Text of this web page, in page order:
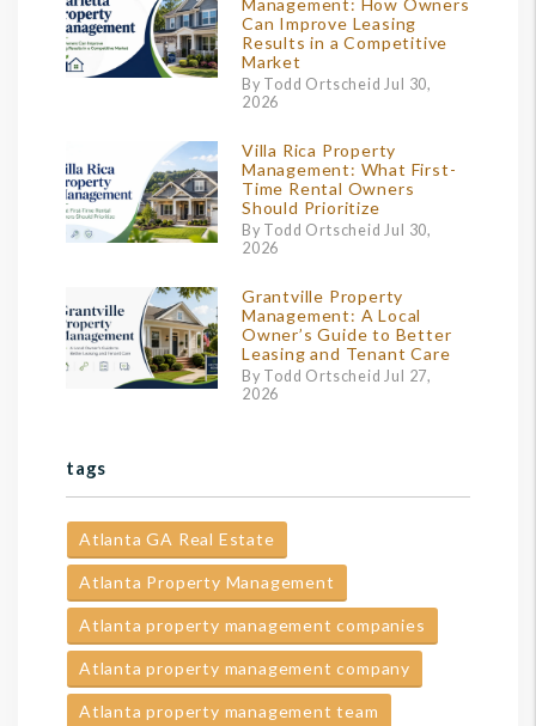
Management: How Owners
Can Improve Leasing
Results in a Competitive
Market
By Todd Ortscheid Jul 30,
2026
Villa Rica Property
Management: What First-
Time Rental Owners
Should Prioritize
By Todd Ortscheid Jul 30,
2026
Grantville Property
Management: A Local
Owner’s Guide to Better
Leasing and Tenant Care
By Todd Ortscheid Jul 27,
2026
tags
Atlanta GA Real Estate
Atlanta Property Management
Atlanta property management companies
Atlanta property management company
Atlanta property management team